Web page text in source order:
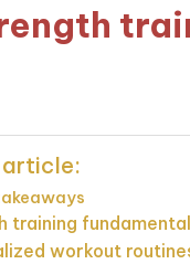
article:
training
workout